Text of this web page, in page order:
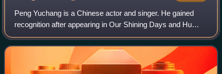
Peng Yuchang is a Chinese actor and singer. He gained
recognition after appearing in Our Shining Days and Hu
Bo's award-winning film An Elephant Sitting Still. He also
starred in the films Go Brother!